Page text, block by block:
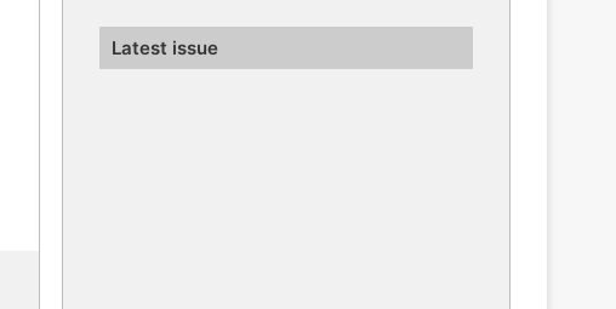
Latest issue